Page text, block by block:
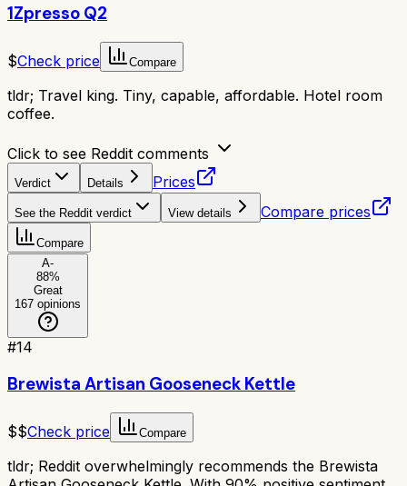
1Zpresso Q2
$Check price Compare
tldr; Travel king. Tiny, capable, affordable. Hotel room
coffee.
Click to see Reddit comments
Verdict Details Prices
See the Reddit verdict View details Compare prices
Compare
A-
88%
Great
167 opinions
#14
Brewista Artisan Gooseneck Kettle
$$Check price Compare
tldr; Reddit overwhelmingly recommends the Brewista